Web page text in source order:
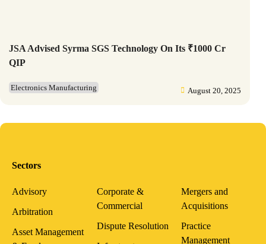
JSA Advised Syrma SGS Technology On Its ₹1000 Cr
QIP
Electronics Manufacturing August 20, 2025
Sectors
Advisory
Arbitration
Asset Management
Corporate &
Commercial
Dispute Resolution
Mergers and
Acquisitions
Practice
Management